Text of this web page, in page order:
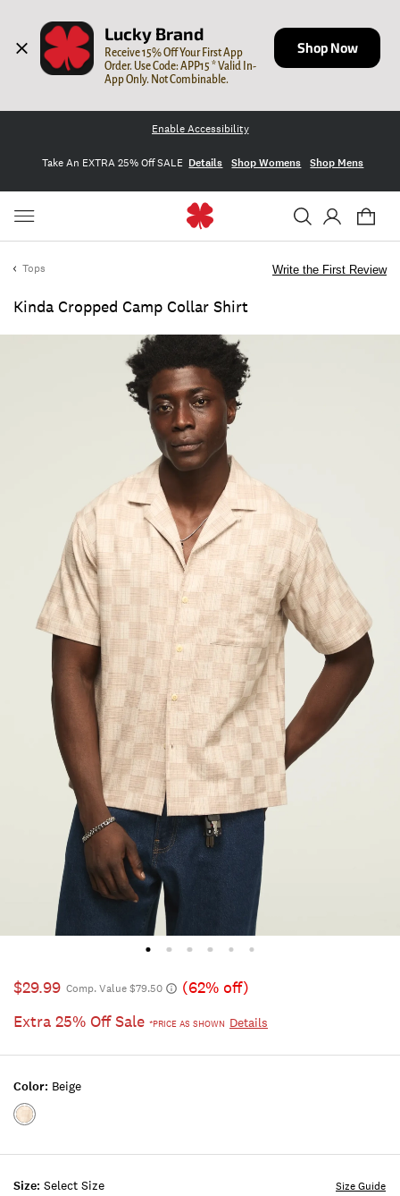
Lucky Brand
Receive 15% Off Your First App
Order. Use Code: APP15 * Valid In-
App Only. Not Combinable.
Shop Now
Enable Accessibility
Take An EXTRA 25% Off SALE Details Shop Womens Shop Mens
Tops
Kinda Cropped Camp Collar Shirt
Write the First Review
$29.99 Comp. Value $79.50
(62% off)
Extra 25% Off Sale *PRICE AS SHOWN Details
Size: Select Size Size Guide
Color: Beige
Color:BEIGE